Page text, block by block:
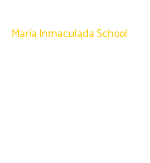
María Inmaculada School